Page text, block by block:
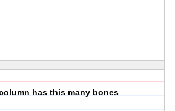
has this many bones